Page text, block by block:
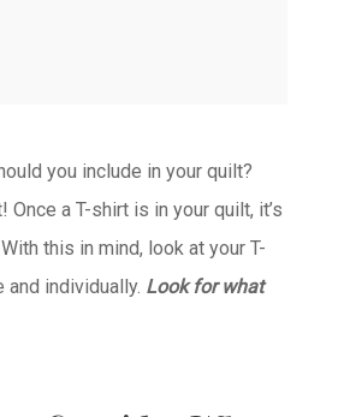
you include in your quilt?
Once a T-shirt is in your quilt, it’s
this in mind, look at your T-
and individually. Look for what